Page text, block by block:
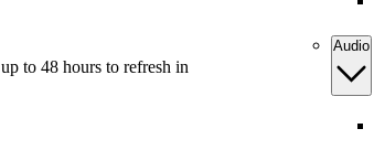
to 48 hours to refresh in
Audio